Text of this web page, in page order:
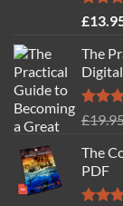
Rated
£
The
Digital
Rated
£
The
PDF